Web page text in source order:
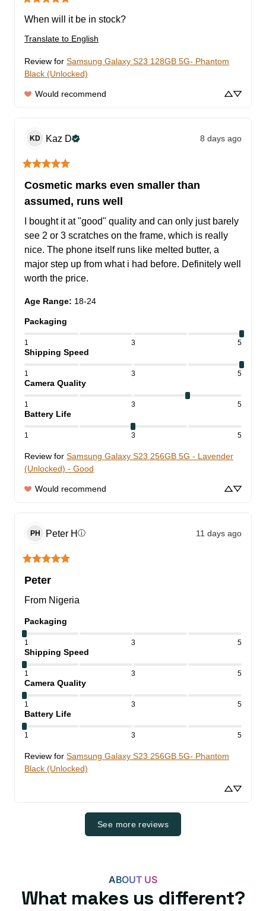
When will it be in stock?
Translate to English
Review for Samsung Galaxy S23 128GB 5G- Phantom
Black (Unlocked)
Would recommend
KD Kaz D 8 days ago
Cosmetic marks even smaller than
assumed, runs well
I bought it at "good" quality and can only just barely
see 2 or 3 scratches on the frame, which is really
nice. The phone itself runs like melted butter, a
major step up from what i had before. Definitely well
worth the price.
Age Range: 18-24
Packaging
1 3 5
Shipping Speed
1 3 5
Camera Quality
1 3 5
Battery Life
1 3 5
Review for Samsung Galaxy S23 256GB 5G - Lavender
(Unlocked) - Good
Would recommend
PH Peter H ⓘ 11 days ago
Peter
From Nigeria
Packaging
1 3 5
Shipping Speed
1 3 5
Camera Quality
1 3 5
Battery Life
1 3 5
Review for Samsung Galaxy S23 256GB 5G- Phantom
Black (Unlocked)
See more reviews
ABOUT US
What makes us different?